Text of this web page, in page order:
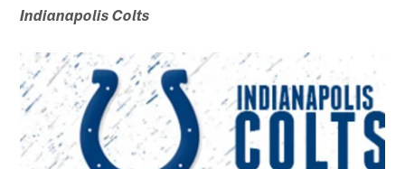
Indianapolis Colts